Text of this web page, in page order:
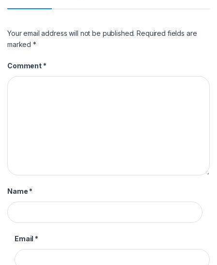
Your email address will not be published. Required fields are
marked*
Comment *
Name *
Email *